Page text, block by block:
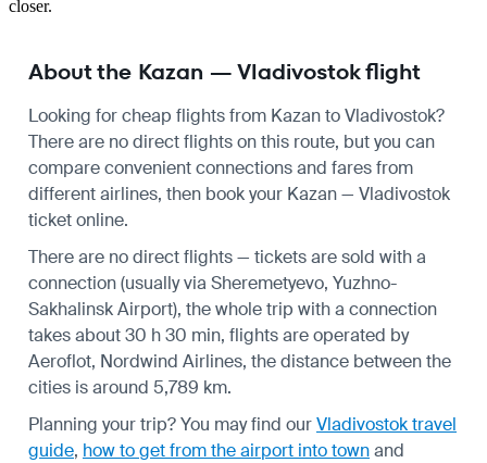
closer.
About the Kazan — Vladivostok flight
Looking for cheap flights from Kazan to Vladivostok?
There are no direct flights on this route, but you can
compare convenient connections and fares from
different airlines, then book your Kazan — Vladivostok
ticket online.
There are no direct flights — tickets are sold with a
connection (usually via Sheremetyevo, Yuzhno-
Sakhalinsk Airport), the whole trip with a connection
takes about 30 h 30 min, flights are operated by
Aeroflot, Nordwind Airlines, the distance between the
cities is around 5,789 km.
Planning your trip? You may find ourVladivostok travel
guide, how to get from the airport into townand